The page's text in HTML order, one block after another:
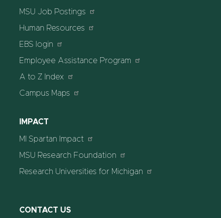
MSU Job Postings
Human Resources
EBS login
Employee Assistance Program
A to Z Index
Campus Maps
IMPACT
MI Spartan Impact
MSU Research Foundation
Research Universities for Michigan
CONTACT US